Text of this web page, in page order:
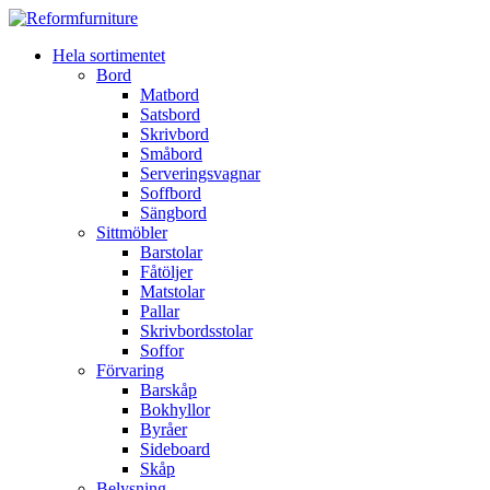
Hela sortimentet
Bord
Matbord
Satsbord
Skrivbord
Småbord
Serveringsvagnar
Soffbord
Sängbord
Sittmöbler
Barstolar
Fåtöljer
Matstolar
Pallar
Skrivbordsstolar
Soffor
Förvaring
Barskåp
Bokhyllor
Byråer
Sideboard
Skåp